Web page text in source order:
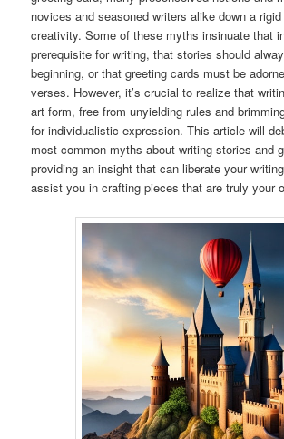
novices and seasoned writers alike down a
creativity. Some of these myths insinuate that
prerequisite for writing, that stories should
beginning, or that greeting cards must be
verses. However, it’s crucial to realize that
art form, free from unyielding rules and
for individualistic expression. This article will
most common myths about writing stories and
providing an insight that can liberate your
assist you in crafting pieces that are truly your